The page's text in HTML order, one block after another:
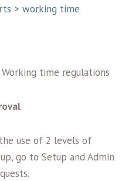
> working time
time regulations
use of 2 levels of
go to Setup and Admin